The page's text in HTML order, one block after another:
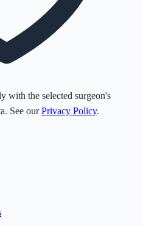
with the selected surgeon's
See our Privacy Policy.